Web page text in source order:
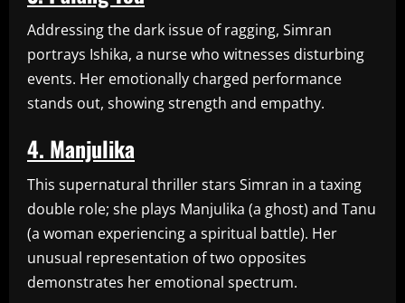
Addressing the dark issue of ragging, Simran
portrays Ishika, a nurse who witnesses disturbing
events. Her emotionally charged performance
stands out, showing strength and empathy.
4. Manjulika
This supernatural thriller stars Simran in a taxing
double role; she plays Manjulika (a ghost) and Tanu
(a woman experiencing a spiritual battle). Her
unusual representation of two opposites
demonstrates her emotional spectrum.